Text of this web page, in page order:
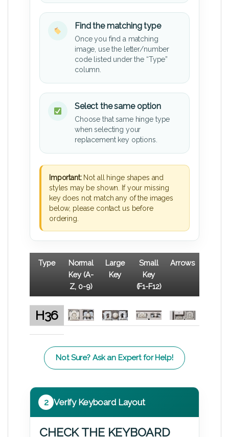
Find the matching type
Once you find a matching
image, use the letter/number
code listed under the “Type”
column.
Select the same option
Choose that same hinge type
when selecting your
replacement key options.
Important:Not all hinge shapes and
styles may be shown. If your missing
key does not match any of the images
below, please contact us before
ordering.
Type
Normal
Key (A-
Z, 0-9)
Large
Key
Small
Key
(F1-F12)
Arrows
H36
Not Sure? Ask an Expert for Help!
2 Verify Keyboard Layout
CHECK THE KEYBOARD